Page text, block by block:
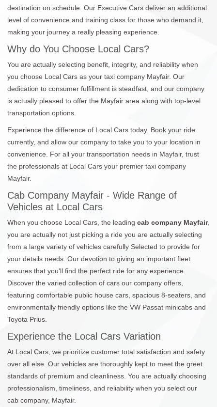
destination on schedule. Our Executive Cars deliver an additional
level of convenience and training class for those who demand it,
making your journey a really pleasing experience.
Why do You Choose Local Cars?
You are actually selecting benefit, integrity, and reliability when
you choose Local Cars as your taxi company Mayfair. Our
dedication to consumer fulfillment is steadfast, and our company
is actually pleased to offer the Mayfair area along with top-level
transportation options.
Experience the difference of Local Cars today. Book your ride
currently, and allow our company to take you to your location in
convenience. For all your transportation needs in Mayfair, trust
the professionals at Local Cars your premier taxi company
Mayfair.
Cab Company Mayfair - Wide Range of
Vehicles at Local Cars
When you choose Local Cars, the leading cab company Mayfair,
you are actually not just picking a ride you are actually selecting
from a large variety of vehicles carefully Selected to provide for
your details needs. Our devotion to giving an important fleet
ensures that you'll find the perfect ride for any experience.
Discover the varied collection of cars our company offers,
featuring comfortable public house cars, spacious 8-seaters, and
environmentally friendly options like the VW Passat minicabs and
Toyota Prius.
Experience the Local Cars Variation
At Local Cars, we prioritize customer total satisfaction and safety
over all else. Our vehicles are thoroughly kept to meet the greet
standards of premium and cleanliness. You are actually choosing
professionalism, timeliness, and reliability when you select our
cab company, Mayfair.